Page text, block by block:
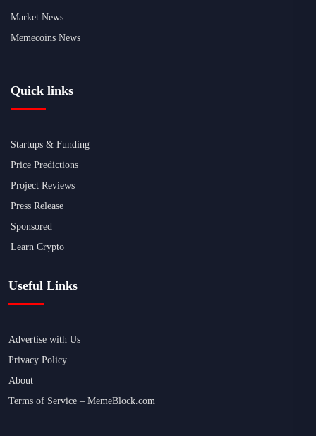
Market News
Memecoins News
Quick links
Startups & Funding
Price Predictions
Project Reviews
Press Release
Sponsored
Learn Crypto
Useful Links
Advertise with Us
Privacy Policy
About
Terms of Service – MemeBlock.com